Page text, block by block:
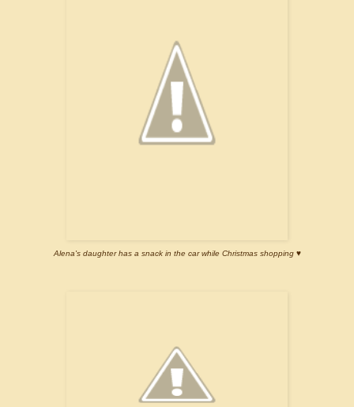
Alena's daughter has a snack in the car while Christmas shopping ♥